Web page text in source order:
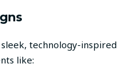
technology-inspired
like: